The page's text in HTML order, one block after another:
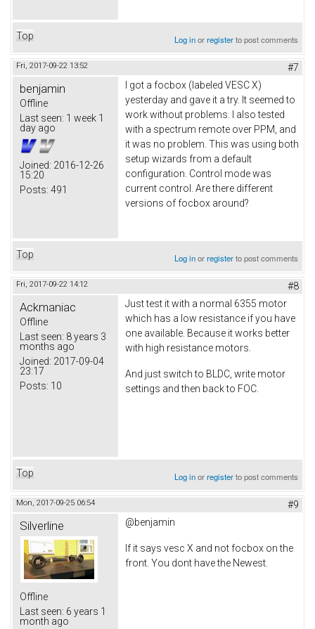
Top Log inorregisterto post comments
Fri, 2017-09-22 13:52 #7
benjamin
Offline
Last seen: 1 week 1
day ago
Joined: 2016-12-26
15:20
Posts: 491
I got a focbox (labeled VESC X)
yesterday and gave it a try. It seemed to
work without problems. I also tested
with a spectrum remote over PPM, and
it was no problem. This was using both
setup wizards from a default
configuration. Control mode was
current control. Are there different
versions of focbox around?
Top Log inorregisterto post comments
Fri, 2017-09-22 14:12 #8
Ackmaniac
Offline
Last seen: 8 years 3
months ago
Joined: 2017-09-04
23:17
Posts: 10
Just test it with a normal 6355 motor
which has a low resistance if you have
one available. Because it works better
with high resistance motors.
And just switch to BLDC, write motor
settings and then back to FOC.
Top Log inorregisterto post comments
Mon, 2017-09-25 06:54 #9
Silverline
Offline
Last seen: 6 years 1
month ago
@benjamin
If it says vesc X and not focbox on the
front. You dont have the Newest.